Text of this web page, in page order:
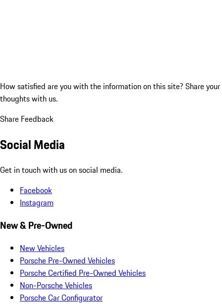
How satisfied are you with the information on this site? Share your
thoughts with us.
Share Feedback
Social Media
Get in touch with us on social media.
Facebook
Instagram
New & Pre-Owned
New Vehicles
Porsche Pre-Owned Vehicles
Porsche Certified Pre-Owned Vehicles
Non-Porsche Vehicles
Porsche Car Configurator